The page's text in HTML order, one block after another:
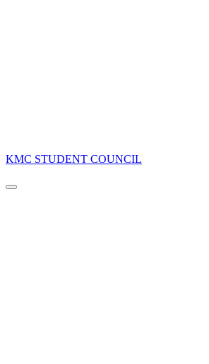
KMC STUDENT COUNCIL
Navigation